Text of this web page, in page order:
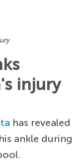
injury
has revealed
ankle during